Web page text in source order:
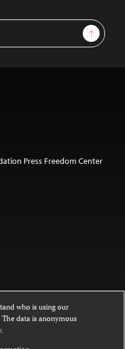
Sign Up
Press Freedom Center
is licensed under a
4.0
who is using our
data is anonymous